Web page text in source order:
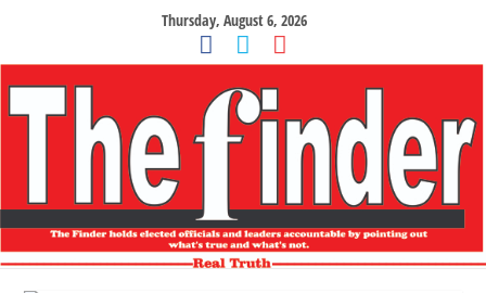
Thursday, August 6, 2026